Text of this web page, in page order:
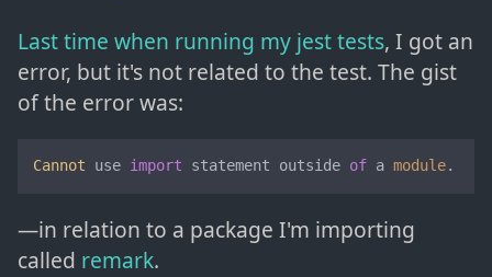
Last time when running my jest tests, I got an
error, but it's not related to the test. The gist
of the error was:
Cannot use import statement outside of a module.
—in relation to a package I'm importing
called remark.